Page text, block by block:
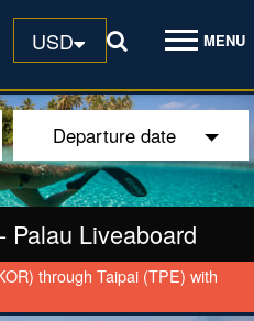
USD MENU
Departure date
- Palau Liveaboard
through Taipai (TPE) with